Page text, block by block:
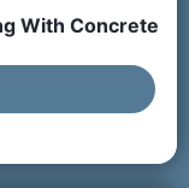
With Concrete